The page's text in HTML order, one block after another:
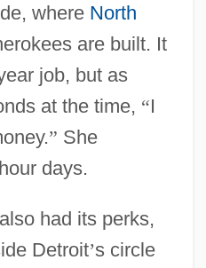
where North
are built. It
job, but as
at the time, “I
” She
days.
had its perks,
Detroit’s circle